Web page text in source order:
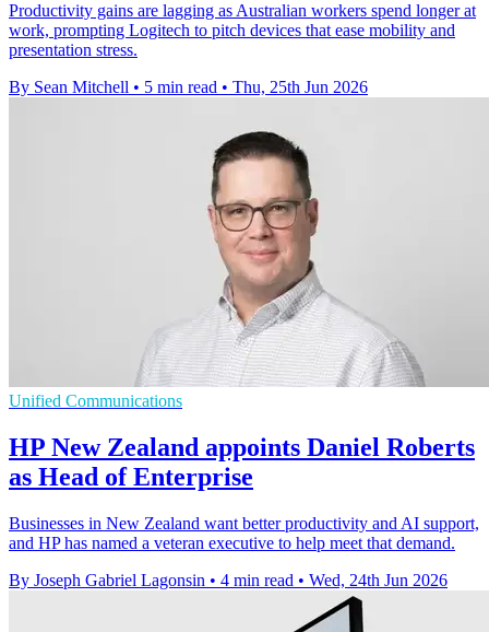
Productivity gains are lagging as Australian workers spend longer at
work, prompting Logitech to pitch devices that ease mobility and
presentation stress.
By Sean Mitchell • 5 min read • Thu, 25th Jun 2026
Unified Communications
HP New Zealand appoints Daniel Roberts
as Head of Enterprise
Businesses in New Zealand want better productivity and AI support,
and HP has named a veteran executive to help meet that demand.
By Joseph Gabriel Lagonsin • 4 min read • Wed, 24th Jun 2026